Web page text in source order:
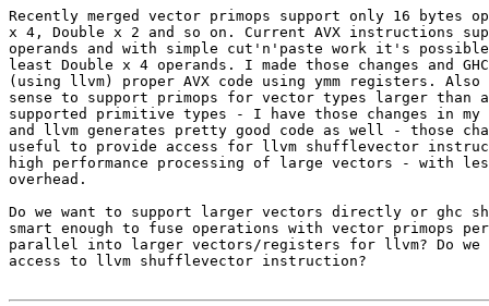
Recently merged vector primops support only 16 bytes
x 4, Double x 2 and so on. Current AVX instructions
operands and with simple cut'n'paste work it's
least Double x 4 operands. I made those changes and
(using llvm) proper AVX code using ymm registers. Also
sense to support primops for vector types larger than
supported primitive types - I have those changes in my
and llvm generates pretty good code as well - those
useful to provide access for llvm shufflevector
high performance processing of large vectors - with
overhead.
Do we want to support larger vectors directly or ghc
smart enough to fuse operations with vector primops
parallel into larger vectors/registers for llvm? Do we
access to llvm shufflevector instruction?